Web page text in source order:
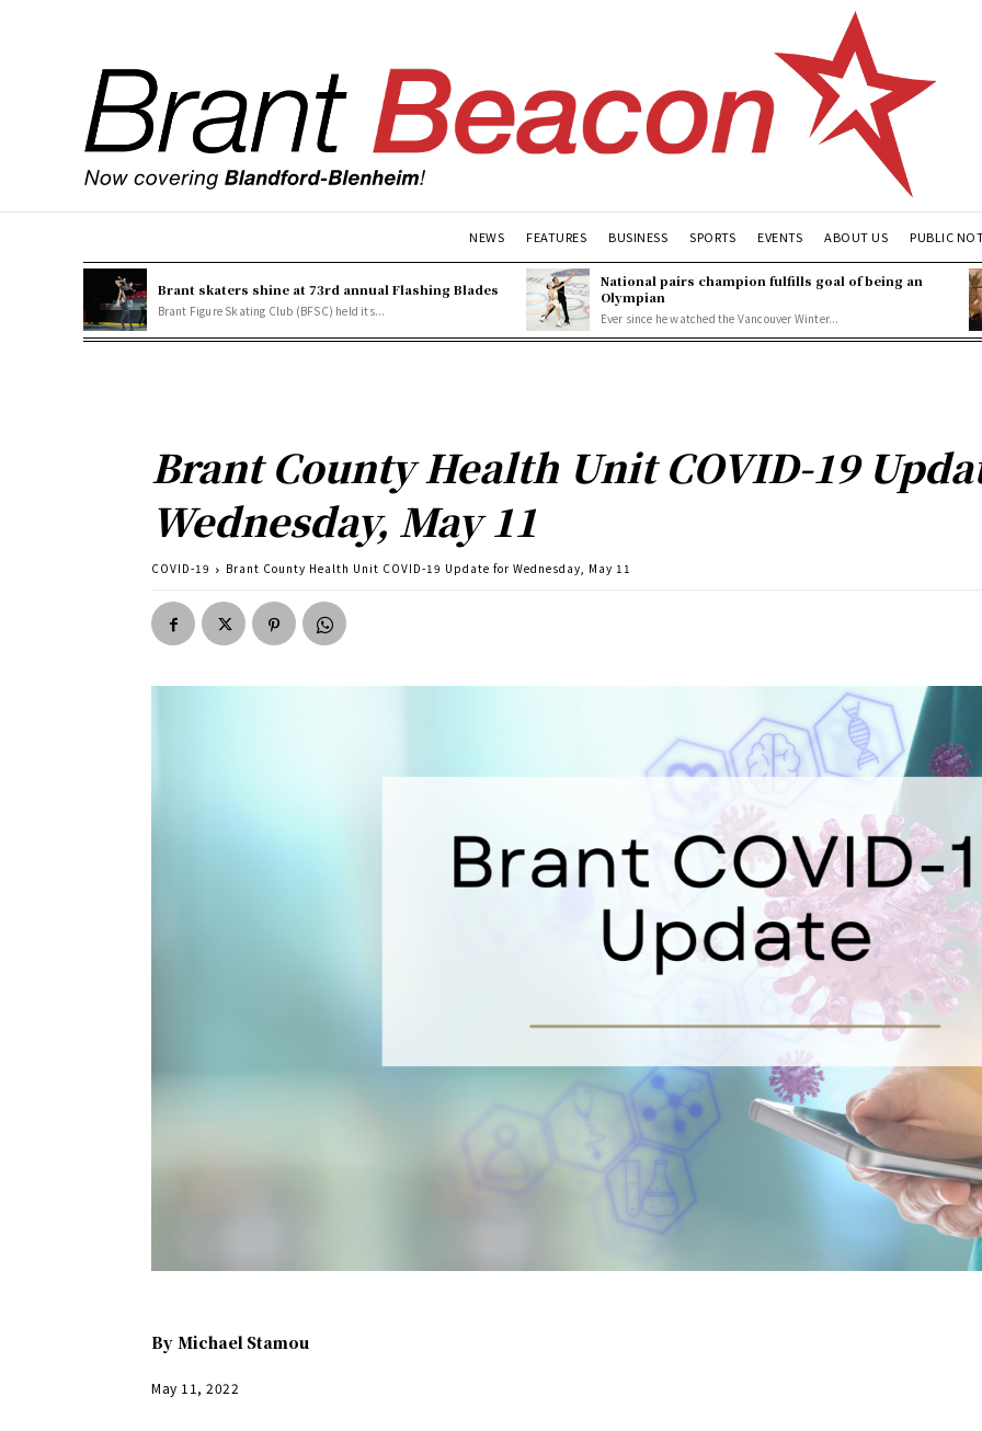
NEWS FEATURES BUSINESS SPORTS EVENTS ABOUT US PUBLIC
Brant skaters shine at 73rd annual Flashing Blades
Brant Figure Skating Club (BFSC) held its...
National pairs champion fulfills goal of being an
Olympian
Ever since he watched the Vancouver Winter...
Brant County Health Unit COVID-19
Wednesday, May 11
COVID-19 Brant County Health Unit COVID-19 Update for Wednesday, May 11
By Michael Stamou
May 11, 2022